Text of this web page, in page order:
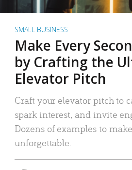
SMALL BUSINESS
Make Every
by Crafting the
Elevator Pitch
Craft your elevator pitch to
spark interest, and invite
Dozens of examples to
unforgettable.